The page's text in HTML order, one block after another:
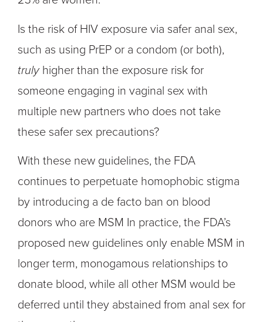
Is the risk of HIV exposure via safer anal sex,
such as using PrEP or a condom (or both),
truly higher than the exposure risk for
someone engaging in vaginal sex with
multiple new partners who does not take
these safer sex precautions?
With these new guidelines, the FDA
continues to perpetuate homophobic stigma
by introducing a de facto ban on blood
donors who are MSM In practice, the FDA’s
proposed new guidelines only enable MSM in
longer term, monogamous relationships to
donate blood, while all other MSM would be
deferred until they abstained from anal sex for